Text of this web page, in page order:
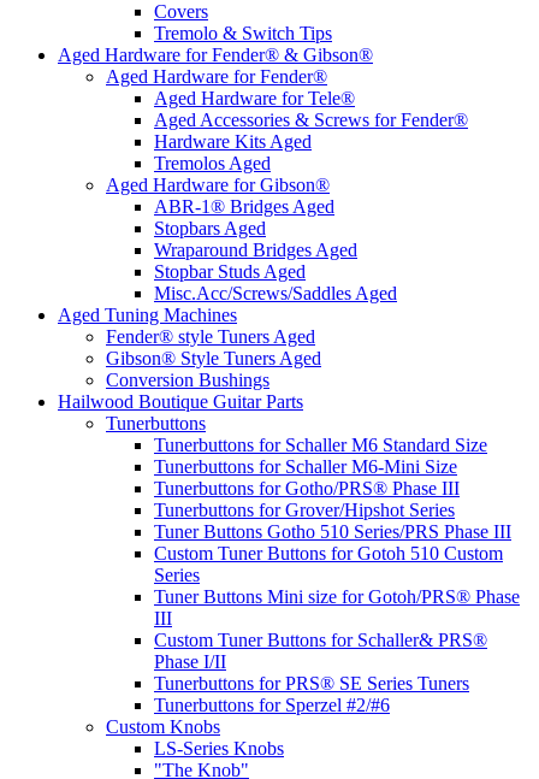
Covers
Tremolo & Switch Tips
Aged Hardware for Fender® & Gibson®
Aged Hardware for Fender®
Aged Hardware for Tele®
Aged Accessories & Screws for Fender®
Hardware Kits Aged
Tremolos Aged
Aged Hardware for Gibson®
ABR-1® Bridges Aged
Stopbars Aged
Wraparound Bridges Aged
Stopbar Studs Aged
Misc.Acc/Screws/Saddles Aged
Aged Tuning Machines
Fender® style Tuners Aged
Gibson® Style Tuners Aged
Conversion Bushings
Hailwood Boutique Guitar Parts
Tunerbuttons
Tunerbuttons for Schaller M6 Standard Size
Tunerbuttons for Schaller M6-Mini Size
Tunerbuttons for Gotho/PRS® Phase III
Tunerbuttons for Grover/Hipshot Series
Tuner Buttons Gotho 510 Series/PRS Phase III
Custom Tuner Buttons for Gotoh 510 Custom
Series
Tuner Buttons Mini size for Gotoh/PRS® Phase
III
Custom Tuner Buttons for Schaller& PRS®
Phase I/II
Tunerbuttons for PRS® SE Series Tuners
Tunerbuttons for Sperzel #2/#6
Custom Knobs
LS-Series Knobs
"The Knob"